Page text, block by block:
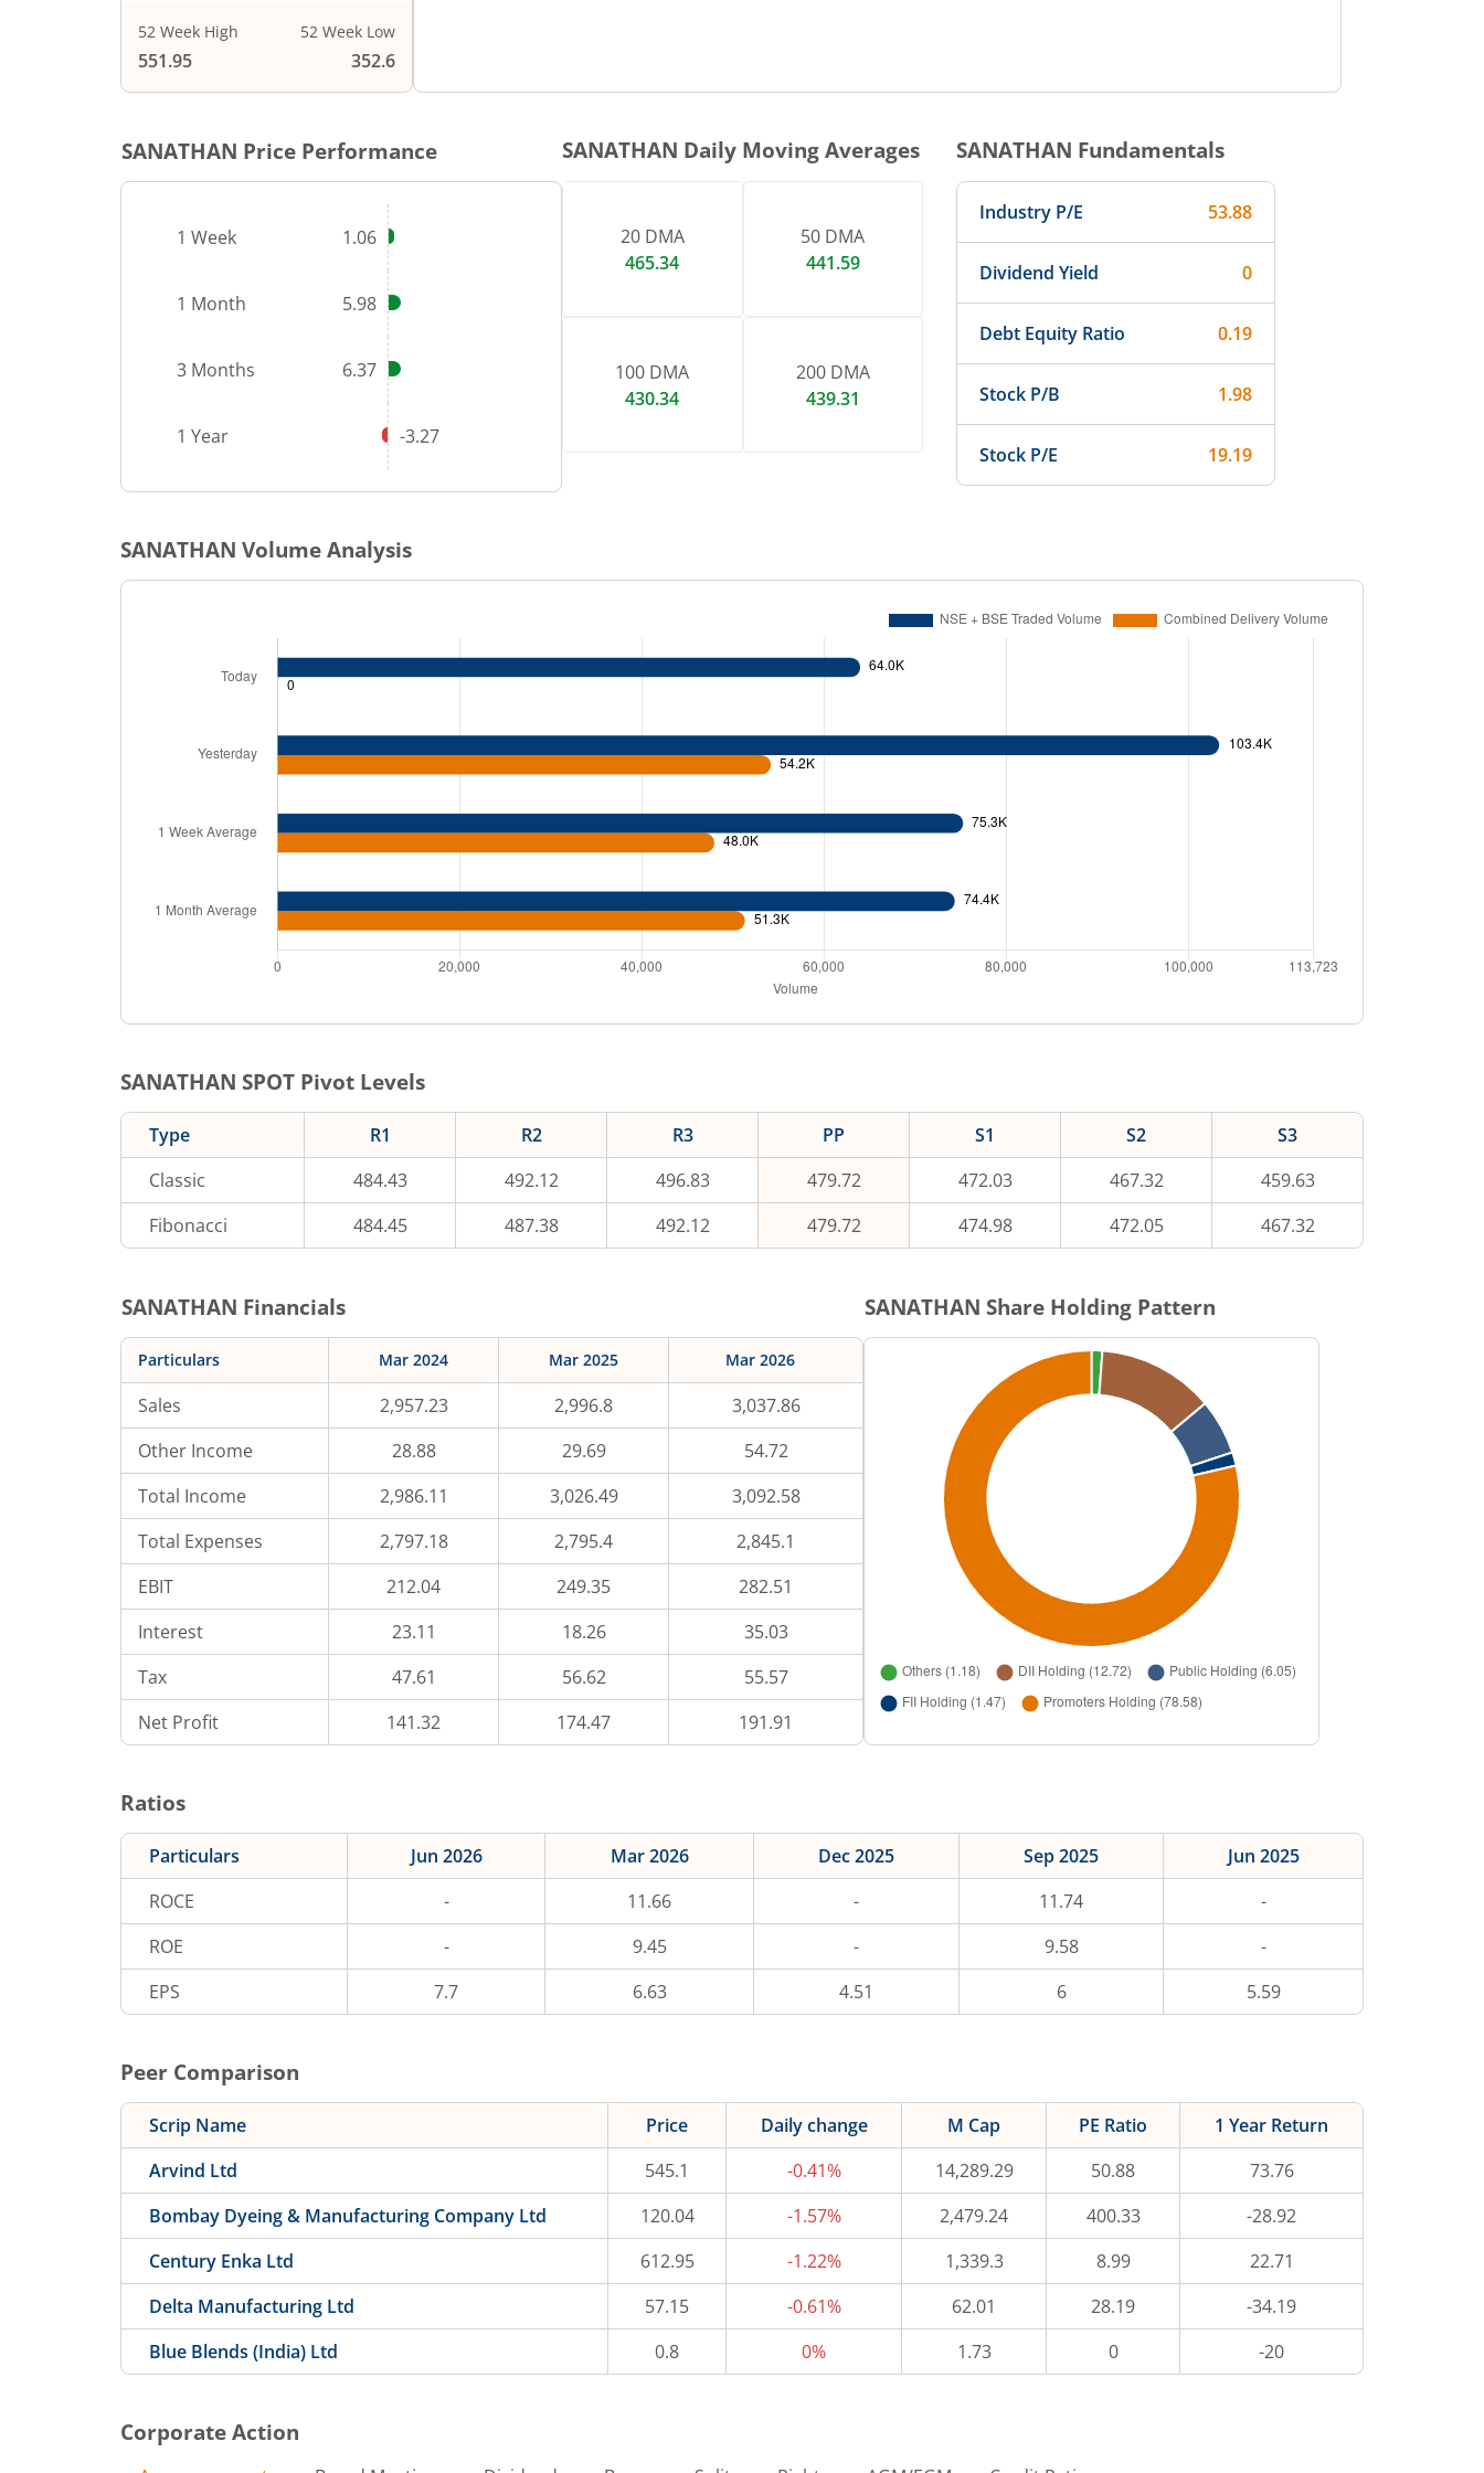
52 Week High
551.95
52 Week Low
352.6
SANATHAN Price Performance
1 Week 1.06
1 Month 5.98
3 Months 6.37
1 Year -3.27
SANATHAN Daily Moving Averages
20 DMA
465.34
50 DMA
441.59
100 DMA
430.34
200 DMA
439.31
SANATHAN Fundamentals
Industry P/E 53.88
Dividend Yield 0
Debt Equity Ratio 0.19
Stock P/B 1.98
Stock P/E 19.19
SANATHAN Volume Analysis
SANATHAN SPOT Pivot Levels
Type R1 R2 R3 PP S1 S2
S3
Classic
484.43 492.12 496.83 479.72 472.03 467.32
459.63
Fibonacci
484.45 487.38 492.12 479.72 474.98 472.05 467.32
SANATHAN Financials
Particulars Mar 2024 Mar 2025 Mar 2026
Sales 2,957.23 2,996.8
3,037.86
Other Income
28.88 29.69
54.72
Total Income
2,986.11 3,026.49
3,092.58
Total Expenses
2,797.18 2,795.4
2,845.1
EBIT
212.04 249.35
282.51
Interest
23.11 18.26
35.03
Tax
47.61 56.62
55.57
Net Profit
141.32 174.47 191.91
SANATHAN Share Holding Pattern
Ratios
Particulars Jun 2026 Mar 2026 Dec 2025 Sep 2025
Jun 2025
ROCE
- 11.66 - 11.74
-
ROE
- 9.45 - 9.58
-
EPS
7.7 6.63 4.51 6 5.59
Peer Comparison
Scrip Name Price Daily change M Cap PE Ratio
1 Year Return
Arvind Ltd
545.1 -0.41% 14,289.29 50.88
73.76
Bombay Dyeing & Manufacturing Company Ltd
120.04 -1.57% 2,479.24 400.33
-28.92
Century Enka Ltd
612.95 -1.22% 1,339.3 8.99
22.71
Delta Manufacturing Ltd
57.15 -0.61% 62.01 28.19
-34.19
Blue Blends (India) Ltd
0.8 0% 1.73 0 -20
Corporate Action